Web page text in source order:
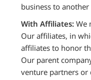
business to another
With Affiliates: We
Our affiliates, in
affiliates to honor
Our parent
venture partners or